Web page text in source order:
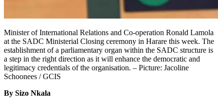
Minister of International Relations and Co-operation Ronald Lamola
at the SADC Ministerial Closing ceremony in Harare this week. The
establishment of a parliamentary organ within the SADC structure is
a step in the right direction as it will enhance the democratic and
legitimacy credentials of the organisation. – Picture: Jacoline
Schoonees / GCIS
By Sizo Nkala